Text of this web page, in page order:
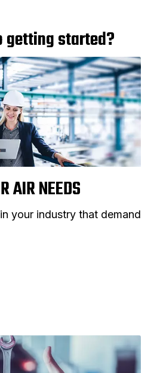
getting started?
AIR NEEDS
your industry that demand